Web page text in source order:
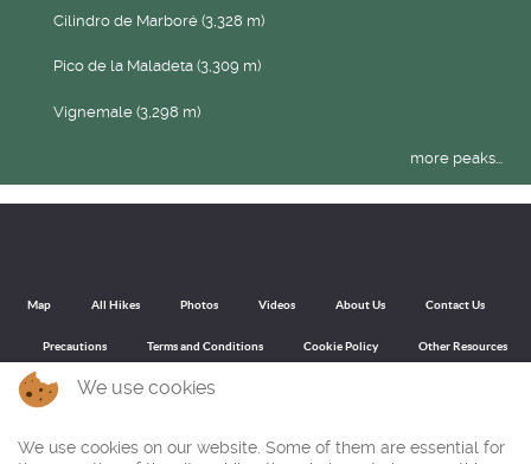
Cilindro de Marboré (3,328 m)
Pico de la Maladeta (3,309 m)
Vignemale (3,298 m)
more peaks...
Map All Hikes Photos Videos About Us Contact Us
Precautions Terms and Conditions Cookie Policy Other Resources
Back to top
We use cookies
We use cookies on our website. Some of them are essential for